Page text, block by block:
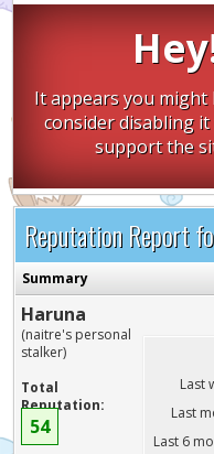
It appears you might
consider disabling
support the
Reputation Report
Summary
Haruna
(naitre's personal
stalker)
Total
Reputation:
54
Last
Last
Last 6